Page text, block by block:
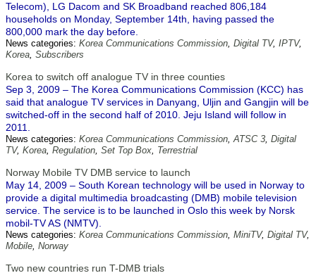
Telecom), LG Dacom and SK Broadband reached 806,184
households on Monday, September 14th, having passed the
800,000 mark the day before.
News categories: Korea Communications Commission, Digital TV, IPTV,
Korea, Subscribers
Korea to switch off analogue TV in three counties
Sep 3, 2009 – The Korea Communications Commission (KCC) has
said that analogue TV services in Danyang, Uljin and Gangjin will be
switched-off in the second half of 2010. Jeju Island will follow in
2011.
News categories: Korea Communications Commission,ATSC 3, Digital
TV, Korea, Regulation, Set Top Box, Terrestrial
Norway Mobile TV DMB service to launch
May 14, 2009 – South Korean technology will be used in Norway to
provide a digital multimedia broadcasting (DMB) mobile television
service. The service is to be launched in Oslo this week by Norsk
mobil-TV AS (NMTV).
News categories: Korea Communications Commission, MiniTV, Digital TV,
Mobile, Norway
Two new countries run T-DMB trials